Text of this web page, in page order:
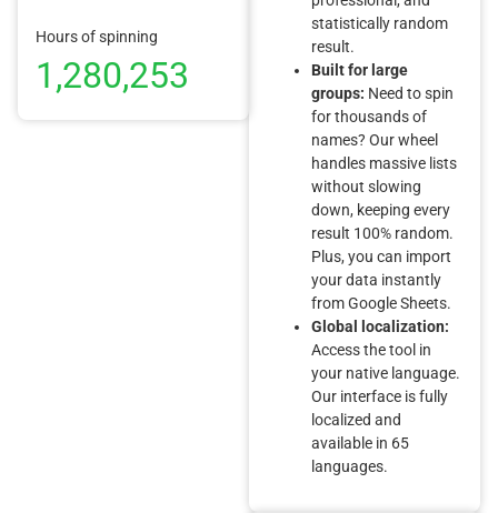
Hours of spinning
1,280,253
statistically random
result.
Built for large
groups: Need to spin
for thousands of
names? Our wheel
handles massive lists
without slowing
down, keeping every
result 100% random.
Plus, you can import
your data instantly
from Google Sheets.
Global localization:
Access the tool in
your native language.
Our interface is fully
localized and
available in 65
languages.